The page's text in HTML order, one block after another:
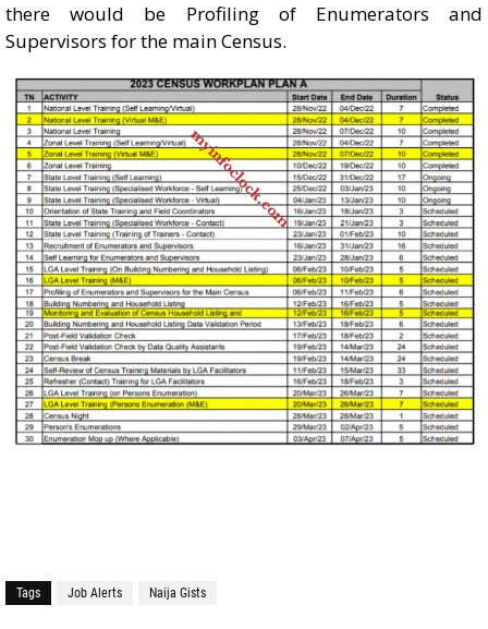
there would be Profiling of Enumerators and
Supervisors for the main Census.
Tags Job Alerts Naija Gists